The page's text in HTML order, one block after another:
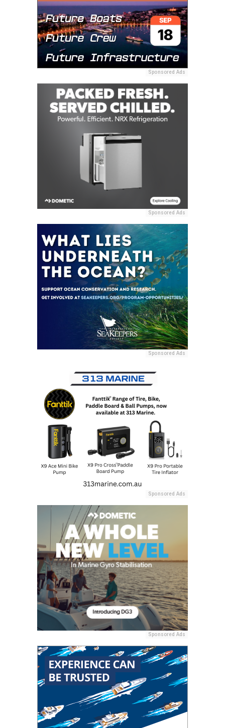
Sponsored Ads
Sponsored Ads
Sponsored Ads
Sponsored Ads
Sponsored Ads